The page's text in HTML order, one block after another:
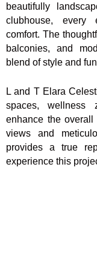
beautifully
clubhouse, every
comfort. The
balconies, and
blend of style and
L and T Elara
spaces, wellness
enhance the overall
views and
provides a true
experience this